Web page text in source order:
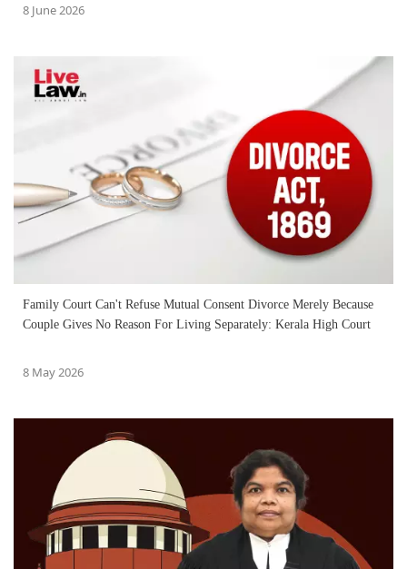
8 June 2026
Family Court Can't Refuse Mutual Consent Divorce Merely Because
Couple Gives No Reason For Living Separately: Kerala High Court
8 May 2026